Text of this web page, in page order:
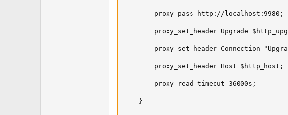
        proxy_pass http://localhost:9980;
proxy_set_header Upgrade
proxy_set_header Connection
        proxy_set_header Host $http_host;
        proxy_read_timeout 36000s;
    }